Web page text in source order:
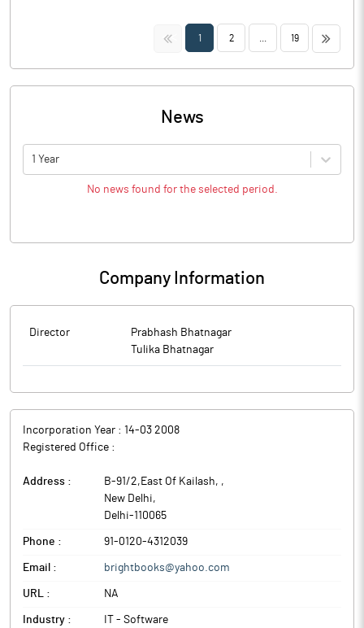
<< 1 2 19 >>
News
1 Year
No news found for the selected period.
Company Information
Director
Prabhash Bhatnagar
Tulika Bhatnagar
Incorporation Year : 14-03 2008
Registered Office :
Address : B-91/2,East Of Kailash, ,
New Delhi,
Delhi-110065
Phone : 91-0120-4312039
Email : brightbooks@yahoo.com
URL : NA
Industry : IT - Software